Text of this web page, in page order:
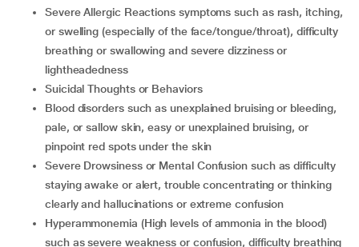
Severe Allergic Reactions symptoms such as rash, itching,
or swelling (especially of the face/tongue/throat), difficulty
breathing or swallowing and severe dizziness or
lightheadedness
Suicidal Thoughts or Behaviors
Blood disorders such as unexplained bruising or bleeding,
pale, or sallow skin, easy or unexplained bruising, or
pinpoint red spots under the skin
Severe Drowsiness or Mental Confusion such as difficulty
staying awake or alert, trouble concentrating or thinking
clearly and hallucinations or extreme confusion
Hyperammonemia (High levels of ammonia in the blood)
such as severe weakness or confusion, difficulty breathing